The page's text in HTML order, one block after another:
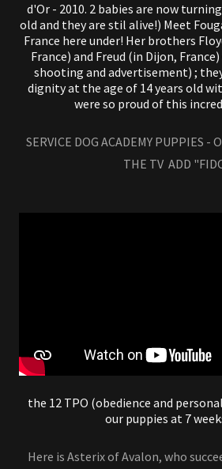
d'Or - 2010. 2 babies are now
old and they are stil alive!) Meet
France here under! Her brothers
France) and Freud (in Dijon,
shooting and advertisement) ;
dignity at the age of 14 years old
were so proud of this
SERVICE DOG ACADEMY PUPPIES -
THE TV ADD
the 12 TPO (obedience and
our puppies at 7
Here is Asterix of Avalon, who